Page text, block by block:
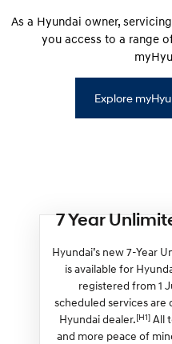
As a Hyundai owner,
you access to a range
Explore
7 Year
Hyundai’s new 7-Year
is available for
registered from 1
scheduled services are
Hyundai dealer.[H1] All
and more peace of